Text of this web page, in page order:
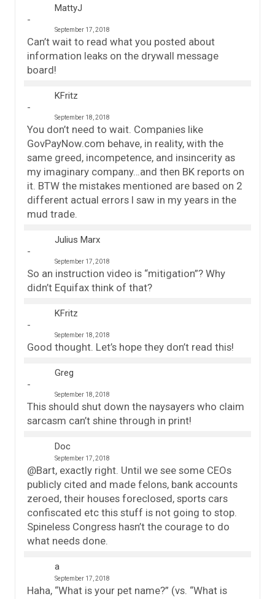
MattyJ
September 17, 2018
Can’t wait to read what you posted about
information leaks on the drywall message
board!
KFritz
September 18, 2018
You don’t need to wait. Companies like
GovPayNow.com behave, in reality, with the
same greed, incompetence, and insincerity as
my imaginary company…and then BK reports on
it. BTW the mistakes mentioned are based on 2
different actual errors I saw in my years in the
mud trade.
Julius Marx
September 17, 2018
So an instruction video is “mitigation”? Why
didn’t Equifax think of that?
KFritz
September 18, 2018
Good thought. Let’s hope they don’t read this!
Greg
September 18, 2018
This should shut down the naysayers who claim
sarcasm can’t shine through in print!
Doc
September 17, 2018
@Bart, exactly right. Until we see some CEOs
publicly cited and made felons, bank accounts
zeroed, their houses foreclosed, sports cars
confiscated etc this stuff is not going to stop.
Spineless Congress hasn’t the courage to do
what needs done.
a
September 17, 2018
Haha, “What is your pet name?” (vs. “What is